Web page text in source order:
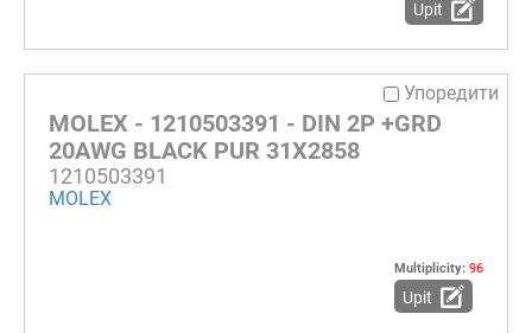
Upit
Упоредити
MOLEX - 1210503391 - DIN 2P +GRD
20AWG BLACK PUR 31X2858
1210503391
MOLEX
Multiplicity: 96
Upit